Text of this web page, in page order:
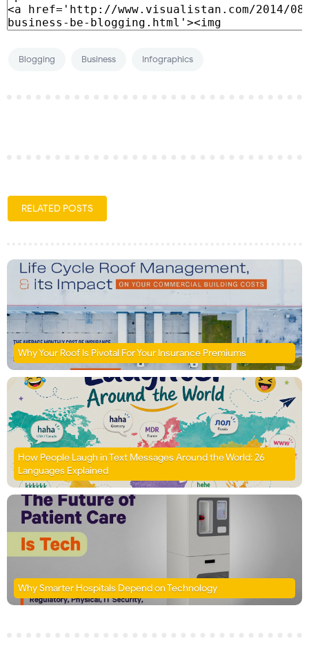
Blogging Business Infographics
RELATED POSTS
Why Your Roof Is Pivotal For Your Insurance Premiums
How People Laugh in Text Messages Around the World: 26
Languages Explained
Why Smarter Hospitals Depend on Technology